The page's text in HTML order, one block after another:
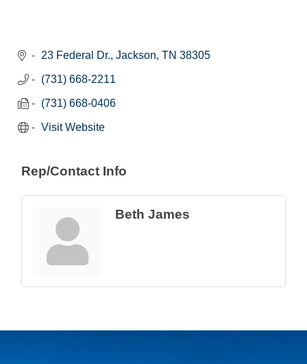
23 Federal Dr. Jackson TN 38305
(731) 668-2211
(731) 668-0406
Visit Website
Rep/Contact Info
Beth James